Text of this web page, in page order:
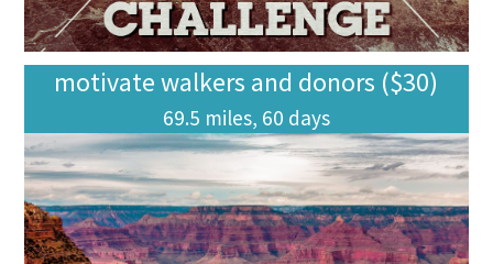
motivate walkers and donors ($30)
69.5 miles, 60 days